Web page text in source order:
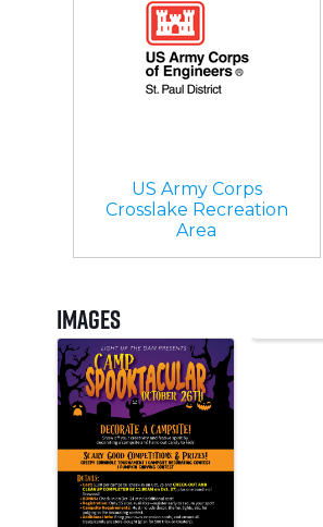
US Army Corps
Crosslake Recreation
Area
Images